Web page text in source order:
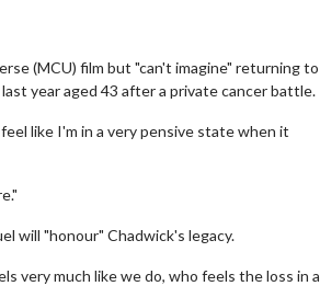
(MCU) film but "can't imagine" returning to
year aged 43 after a private cancer battle.
like I'm in a very pensive state when it
will "honour" Chadwick's legacy.
very much like we do, who feels the loss in a